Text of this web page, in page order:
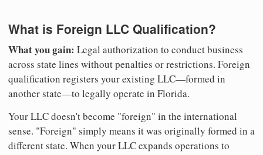
What is Foreign LLC Qualification?
What you gain: Legal authorization to conduct business
across state lines without penalties or restrictions. Foreign
qualification registers your existing LLC—formed in
another state—to legally operate in Florida.
Your LLC doesn't become "foreign" in the international
sense. "Foreign" simply means it was originally formed in a
different state. When your LLC expands operations to